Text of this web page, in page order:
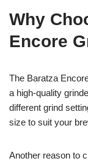
Why
Encore
The Baratza
a high-quality
different grind
size to suit your
Another reason to